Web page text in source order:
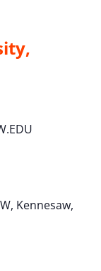
Kennesaw,